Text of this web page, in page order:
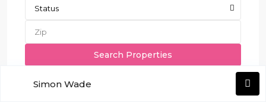
Status
Simon Wade